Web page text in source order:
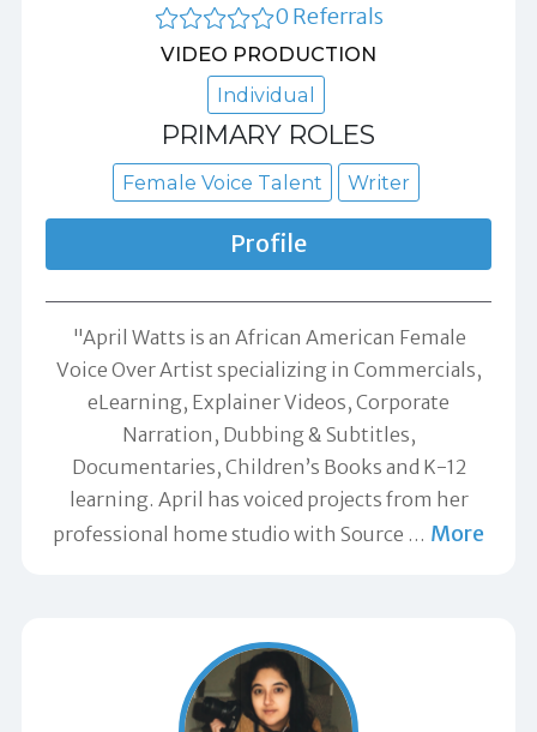
0 Referrals
VIDEO PRODUCTION
Individual
PRIMARY ROLES
Female Voice Talent Writer
Profile
"April Watts is an African American Female
Voice Over Artist specializing in Commercials,
eLearning, Explainer Videos, Corporate
Narration, Dubbing & Subtitles,
Documentaries, Children’s Books and K-12
learning. April has voiced projects from her
professional home studio with Source … More